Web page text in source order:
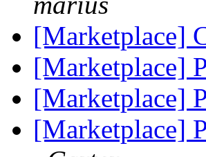
[Marketplace]
[Marketplace]
[Marketplace]
[Marketplace]